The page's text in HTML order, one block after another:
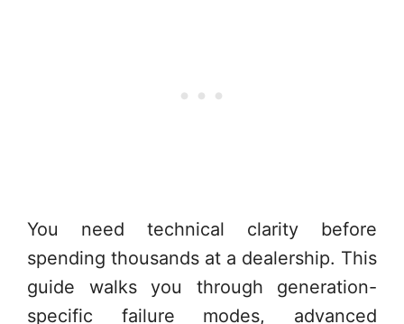
You need technical clarity before
spending thousands at a dealership. This
guide walks you through generation-
specific failure modes, advanced